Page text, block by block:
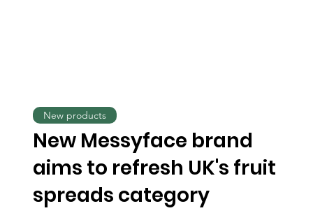
New Messyface brand
aims to refresh UK's fruit
spreads category
New products